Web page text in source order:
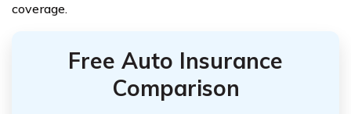
coverage.
Free Auto Insurance
Comparison